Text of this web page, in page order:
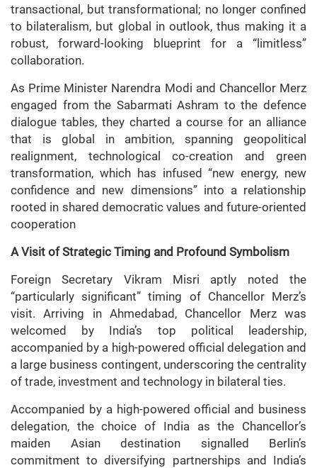
transactional, but transformational; no longer confined
to bilateralism, but global in outlook, thus making it a
robust, forward-looking blueprint for a “limitless”
collaboration.
As Prime Minister Narendra Modi and Chancellor Merz
engaged from the Sabarmati Ashram to the defence
dialogue tables, they charted a course for an alliance
that is global in ambition, spanning geopolitical
realignment, technological co-creation and green
transformation, which has infused “new energy, new
confidence and new dimensions” into a relationship
rooted in shared democratic values and future-oriented
cooperation
A Visit of Strategic Timing and Profound Symbolism
Foreign Secretary Vikram Misri aptly noted the
“particularly significant” timing of Chancellor Merz’s
visit. Arriving in Ahmedabad, Chancellor Merz was
welcomed by India’s top political leadership,
accompanied by a high-powered official delegation and
a large business contingent, underscoring the centrality
of trade, investment and technology in bilateral ties.
Accompanied by a high-powered official and business
delegation, the choice of India as the Chancellor’s
maiden Asian destination signalled Berlin’s
commitment to diversifying partnerships and India’s